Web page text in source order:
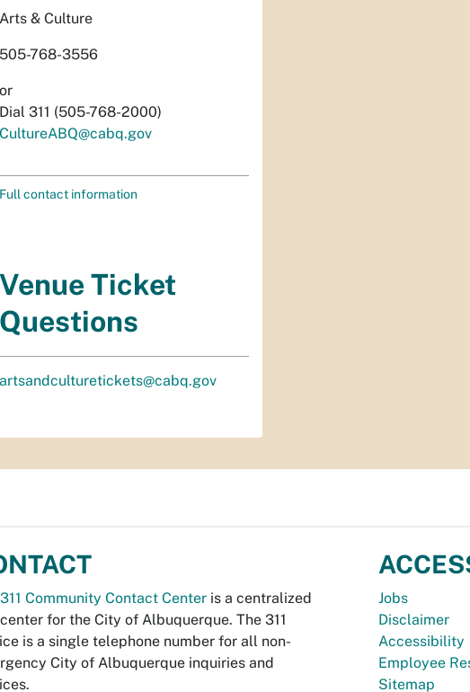
Arts & Culture
505-768-3556
or
Dial 311 (505-768-2000)
CultureABQ@cabq.gov
Full contact information
Venue Ticket
Questions
artsandculturetickets@cabq.gov
311 Community Contact Center is a centralized
for the City of Albuquerque. The 311
is a single telephone number for all non-
City of Albuquerque inquiries and
Jobs
Disclaimer
Accessibility
Employee
Sitemap